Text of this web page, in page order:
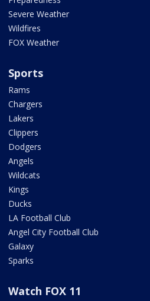
Severe Weather
Wildfires
FOX Weather
Sports
Rams
Chargers
Lakers
Clippers
Dodgers
Angels
Wildcats
Kings
Ducks
LA Football Club
Angel City Football Club
Galaxy
Sparks
Watch FOX 11